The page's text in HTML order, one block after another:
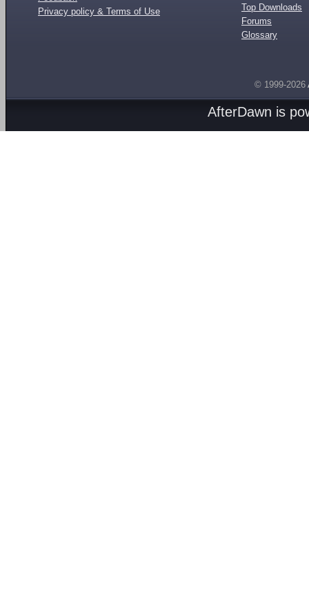
Privacy policy & Terms of Use
Top Downloads
Forums
Glossary
© 1999-2026
AfterDawn is